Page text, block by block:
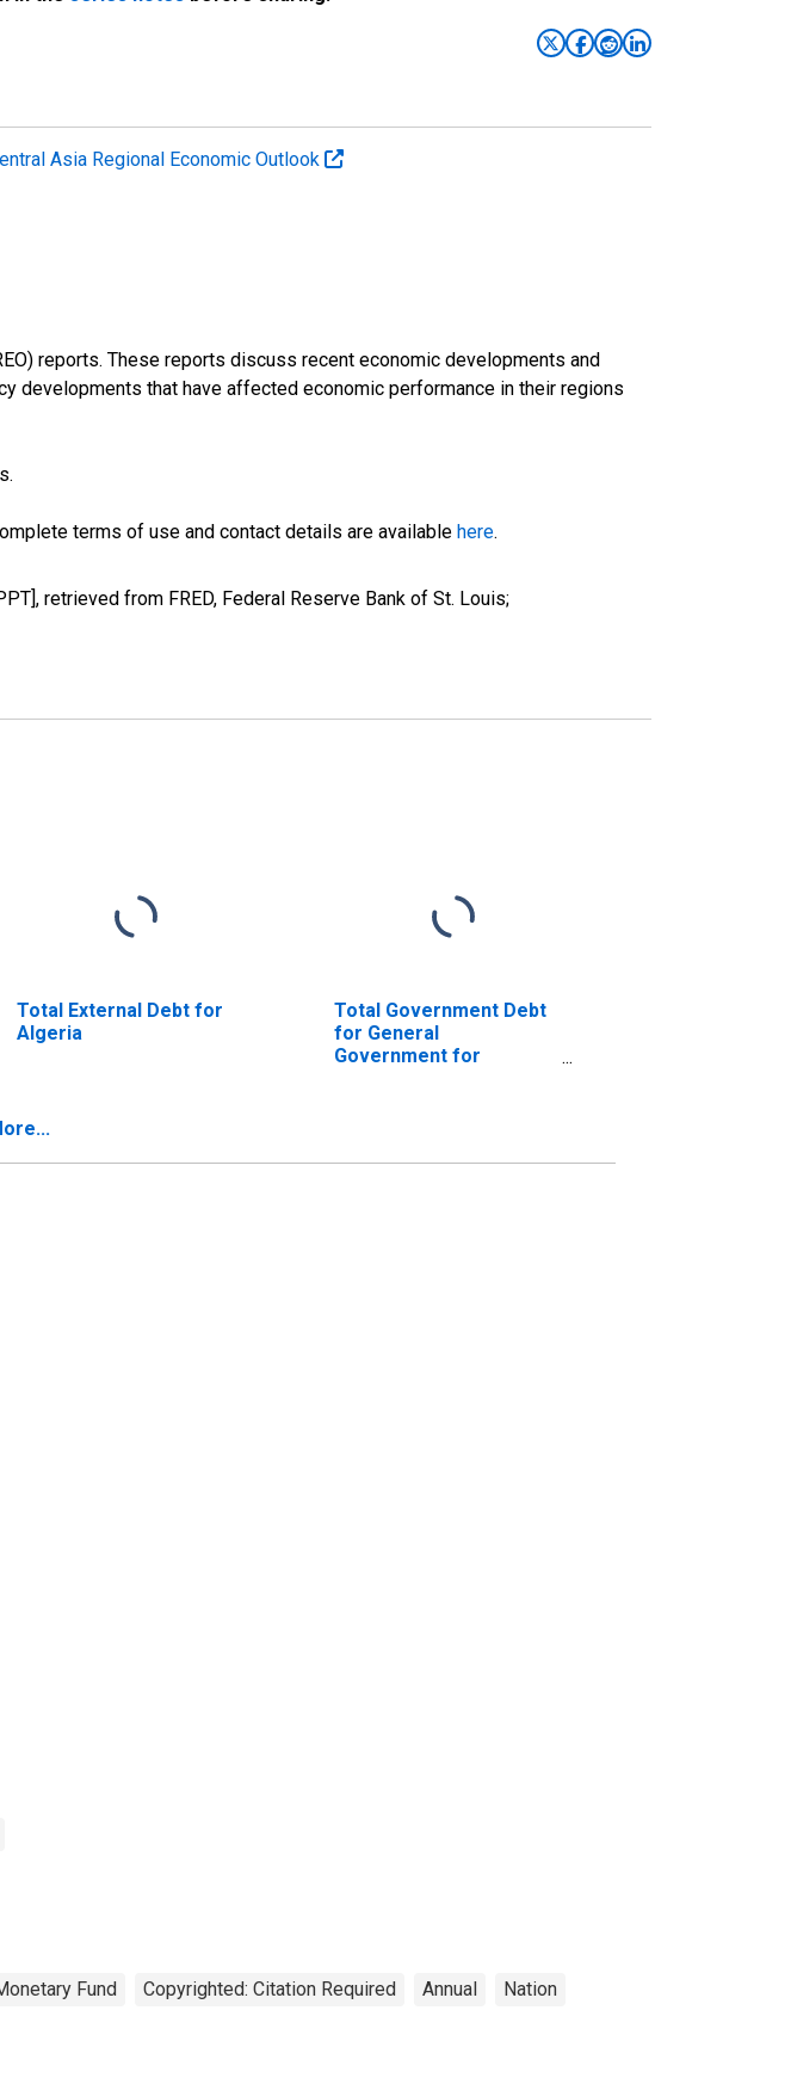
Asia Regional Economic Outlook
reports. These reports discuss recent economic developments and
developments that have affected economic performance in their regions
terms of use and contact details are available here.
retrieved from FRED, Federal Reserve Bank of St. Louis;
Total External Debt for
Algeria
Total Government Debt
for General
Government for
Fund Copyrighted: Citation Required Annual Nation